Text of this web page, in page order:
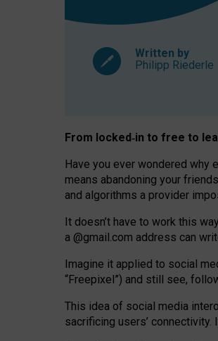
Written by
Philipp Riederle
From locked‑in to free to
Have you ever wondered why
means abandoning your
and algorithms a provider
It doesn’t have to work this
a @gmail.com address can
Imagine it applied to social
“Freepixel”) and still see,
This idea of social media
sacrificing users’ connectivity.